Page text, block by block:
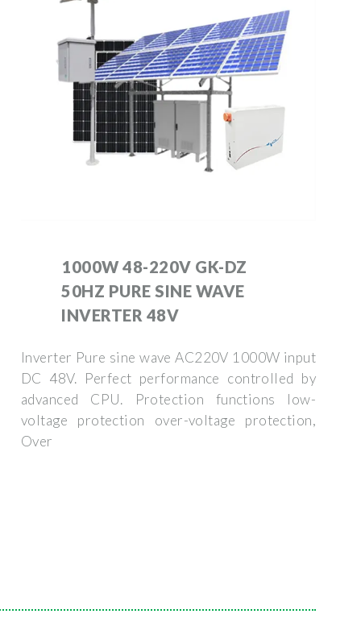
1000W 48-220V GK-DZ
50HZ PURE SINE WAVE
INVERTER 48V
Inverter Pure sine wave AC220V 1000W input
DC 48V. Perfect performance controlled by
advanced CPU. Protection functions low-
voltage protection over-voltage protection,
Over